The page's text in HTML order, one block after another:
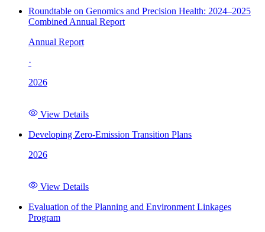
Roundtable on Genomics and Precision Health: 2024–2025
Combined Annual Report
Annual Report
·
2026
View Details
Developing Zero-Emission Transition Plans
2026
View Details
Evaluation of the Planning and Environment Linkages
Program